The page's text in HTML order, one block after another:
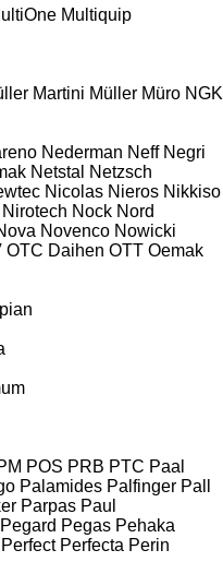
Multiquip
Martini Müller Müro NGK
Nederman Neff Negri
Netstal
Netzsch
Nicolas Nieros Nikkiso
Nirotech Nock Nord
Novenco Nowicki
OTC Daihen OTT Oemak
POS PRB PTC Paal
Palamides Palfinger Pall
Parpas Paul
Pegard Pegas Pehaka
Perfect Perfecta Perin